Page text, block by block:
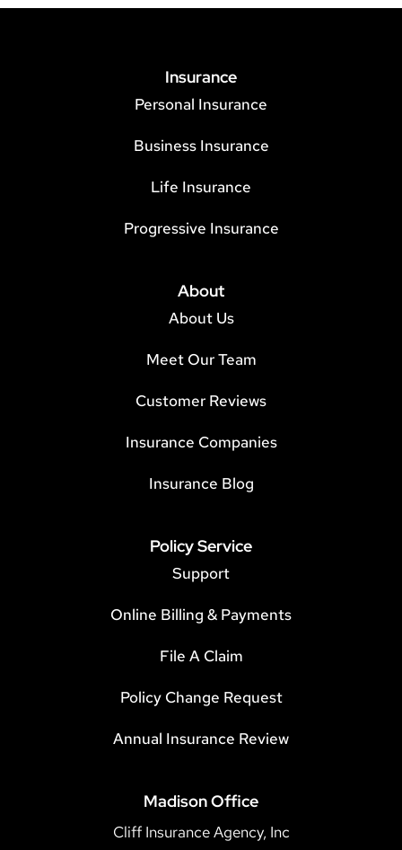
Insurance
Personal Insurance
Business Insurance
Life Insurance
Progressive Insurance
About
About Us
Meet Our Team
Customer Reviews
Insurance Companies
Insurance Blog
Policy Service
Support
Online Billing & Payments
File A Claim
Policy Change Request
Annual Insurance Review
Madison Office
Cliff Insurance Agency, Inc